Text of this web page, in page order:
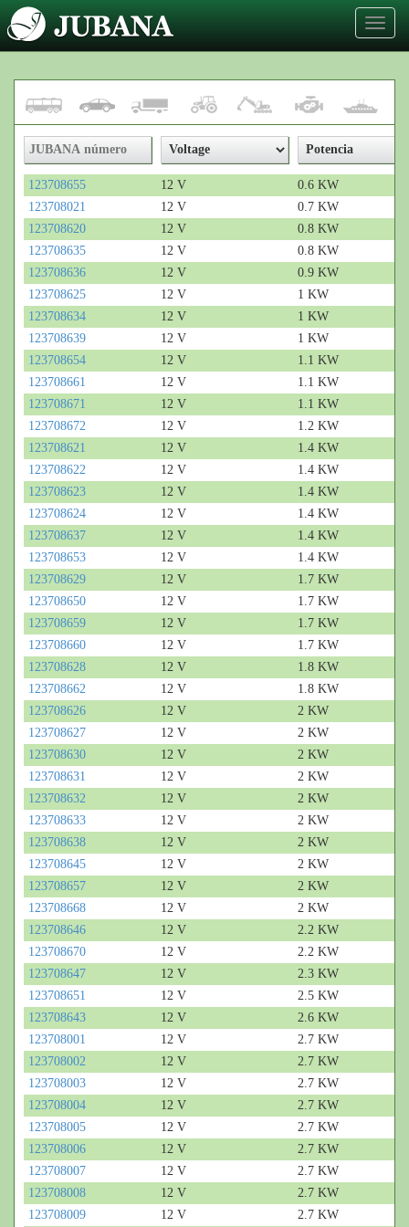
Toggle
123708655 12 V
0.6 KW
123708021
12 V
0.7 KW
123708620
12 V
0.8 KW
123708635
12 V
0.8 KW
123708636
12 V
0.9 KW
123708625
12 V
1 KW
123708634
12 V
1 KW
123708639
12 V
1 KW
123708654
12 V
1.1 KW
123708661
12 V
1.1 KW
123708671
12 V
1.1 KW
123708672
12 V
1.2 KW
123708621
12 V
1.4 KW
123708622
12 V
1.4 KW
123708623
12 V
1.4 KW
123708624
12 V
1.4 KW
123708637
12 V
1.4 KW
123708653
12 V
1.4 KW
123708629
12 V
1.7 KW
123708650
12 V
1.7 KW
123708659
12 V
1.7 KW
123708660
12 V
1.7 KW
123708628
12 V
1.8 KW
123708662
12 V
1.8 KW
123708626
12 V
2 KW
123708627
12 V
2 KW
123708630
12 V
2 KW
123708631
12 V
2 KW
123708632
12 V
2 KW
123708633
12 V
2 KW
123708638
12 V
2 KW
123708645
12 V
2 KW
123708657
12 V
2 KW
123708668
12 V
2 KW
123708646
12 V
2.2 KW
123708670
12 V
2.2 KW
123708647
12 V
2.3 KW
123708651
12 V
2.5 KW
123708643
12 V
2.6 KW
123708001
12 V
2.7 KW
123708002
12 V
2.7 KW
123708003
12 V
2.7 KW
123708004
12 V
2.7 KW
123708005
12 V
2.7 KW
123708006
12 V
2.7 KW
123708007
12 V
2.7 KW
123708008
12 V
2.7 KW
123708009
12 V 2.7 KW